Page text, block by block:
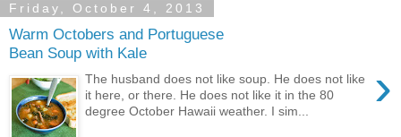
Friday, October 4, 2013
Warm Octobers and Portuguese
Bean Soup with Kale
›
The husband does not like soup. He does not like
it here, or there. He does not like it in the 80
degree October Hawaii weather. I sim...